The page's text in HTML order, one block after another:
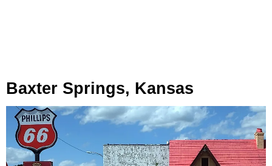
Baxter Springs, Kansas